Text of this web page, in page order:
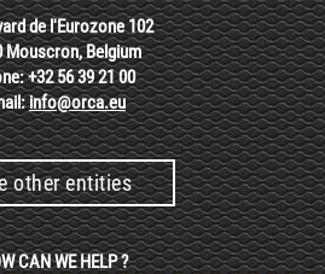
de l'Eurozone 102
Mouscron, Belgium
+32 56 39 21 00
info@orca.eu
other entities
CAN WE HELP ?